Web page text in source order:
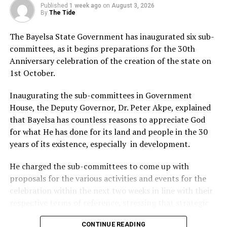
the FTOs to the State Ministry of Mineral Resources
within two weeks of signing such documents to enable it
communities.
Commenting on the Egbema-Angalabiri internal
conflict, he cautioned the youths against shutting down
the operations of Renaissance Africa Energy Company,
inflicted.
He also advised the community to open and operate a
central community account with three officials,
including the Amananawei, Community Development
Committee Chairman and the women leader, as
signatories to check embezzlement of community
funds.
Senator Ewhrudjakpo, who warned the communities
also directed the PIA management and host
Published 1 week ago on August 3, 2026
By The Tide
The Bayelsa State Government has inaugurated six sub-
committees, as it begins preparations for the 30th
Anniversary celebration of the creation of the state on
1st October.
Inaugurating the sub-committees in Government
House, the Deputy Governor, Dr. Peter Akpe, explained
that Bayelsa has countless reasons to appreciate God
for what He has done for its land and people in the 30
years of its existence, especially in development.
He charged the sub-committees to come up with
proposals for the various activities and events for the
celebration within the next two weeks in line with their
things had to be done to make the anniversary
CONTINUE READING